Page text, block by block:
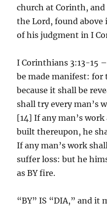
church at Corinth,
the Lord, found above
of his judgment in I
I Corinthians 3:13-15
be made manifest: for
because it shall be
shall try every man’s
[14] If any man’s
built thereupon, he
If any man’s work
suffer loss: but he
as BY fire.
“BY” IS “DIA,” and it